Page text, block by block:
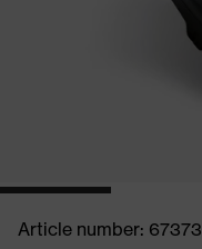
Article number: 67373